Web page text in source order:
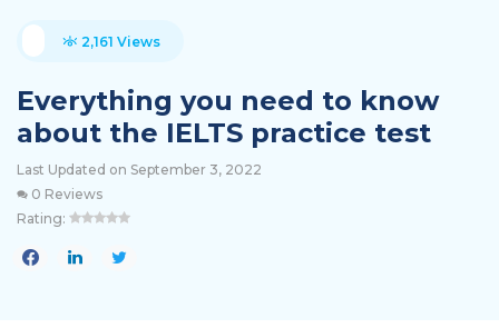
2,161 Views
Everything you need to know
about the IELTS practice test
Last Updated on September 3, 2022
0 Reviews
Rating: